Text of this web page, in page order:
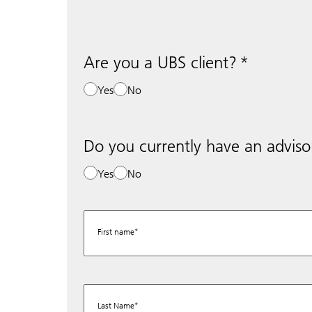
Are you a UBS client?
Yes No
Do you currently have an
Yes No
First name
Last Name